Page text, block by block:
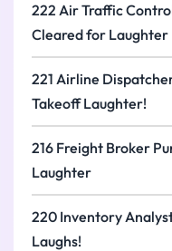
222 Air Traffic
Cleared for Laughter
221 Airline
Takeoff Laughter!
216 Freight Broker
Laughter
220 Inventory
Laughs!